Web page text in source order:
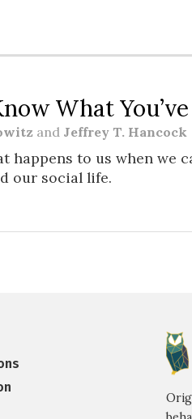
What
and Jeffrey T. Hancock
happens to us when we
our social life.